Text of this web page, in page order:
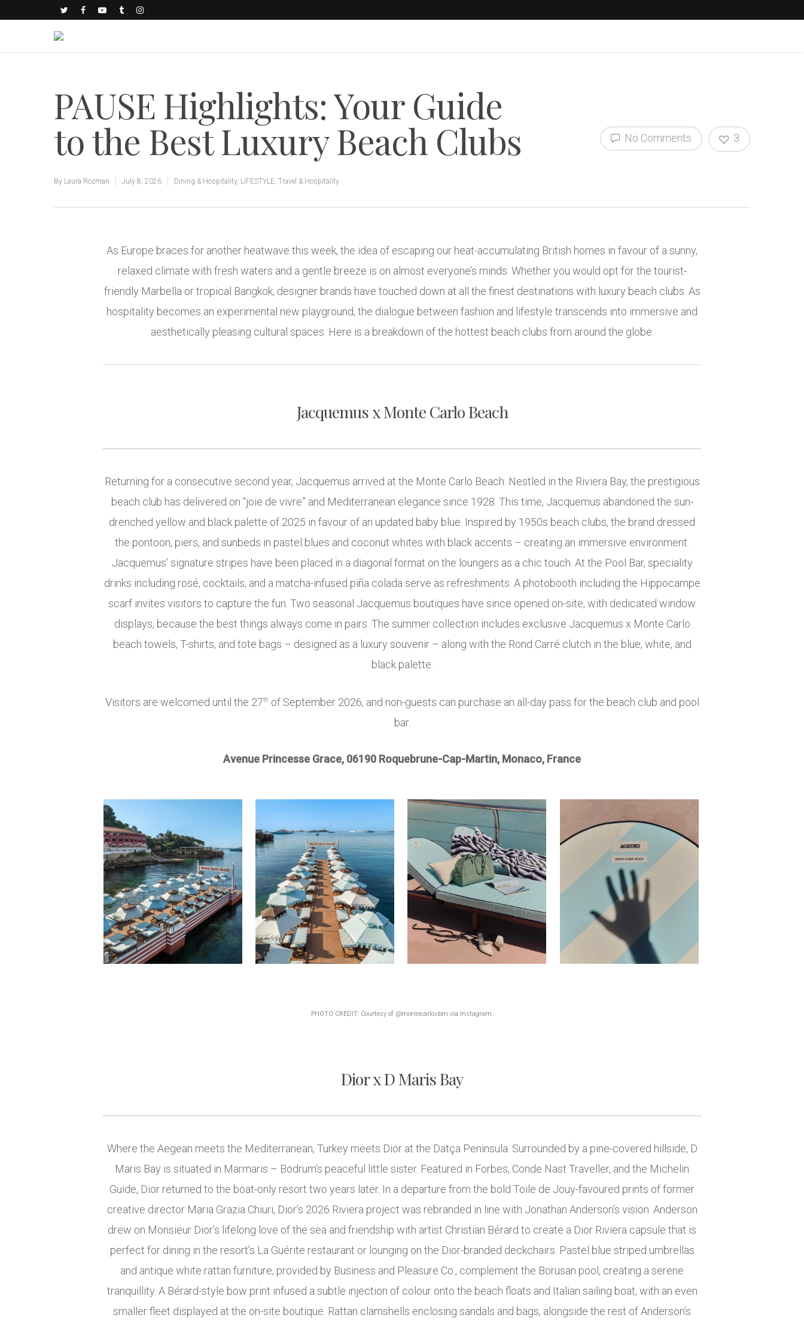
PAUSE Highlights: Your Guide
to the Best Luxury Beach Clubs
By Laura Rozman July 8, 2026 Dining & Hospitality, LIFESTYLE Travel & Hospitality
No Comments 3
As Europe braces for another heatwave this week, the idea of escaping our heat-accumulating British homes in favour of a sunny,
relaxed climate with fresh waters and a gentle breeze is on almost everyone’s minds. Whether you would opt for the tourist-
friendly Marbella or tropical Bangkok, designer brands have touched down at all the finest destinations with luxury beach clubs. As
hospitality becomes an experimental new playground, the dialogue between fashion and lifestyle transcends into immersive and
aesthetically pleasing cultural spaces. Here is a breakdown of the hottest beach clubs from around the globe.
Jacquemus x Monte Carlo Beach
Returning for a consecutive second year, Jacquemus arrived at the Monte Carlo Beach. Nestled in the Riviera Bay, the prestigious
beach club has delivered on “joie de vivre” and Mediterranean elegance since 1928. This time, Jacquemus abandoned the sun-
drenched yellow and black palette of 2025 in favour of an updated baby blue. Inspired by 1950s beach clubs, the brand dressed
the pontoon, piers, and sunbeds in pastel blues and coconut whites with black accents – creating an immersive environment.
Jacquemus’ signature stripes have been placed in a diagonal format on the loungers as a chic touch. At the Pool Bar, speciality
drinks including rosé, cocktails, and a matcha-infused piña colada serve as refreshments. A photobooth including the Hippocampe
scarf invites visitors to capture the fun. Two seasonal Jacquemus boutiques have since opened on-site, with dedicated window
displays, because the best things always come in pairs. The summer collection includes exclusive Jacquemus x Monte Carlo
beach towels, T-shirts, and tote bags – designed as a luxury souvenir – along with the Rond Carré clutch in the blue, white, and
black palette.
Visitors are welcomed until the 27th of September 2026, and non-guests can purchase an all-day pass for the beach club and pool
bar.
Avenue Princesse Grace, 06190 Roquebrune-Cap-Martin, Monaco, France
PHOTO CREDIT: Courtesy of @montecarlosbm via Instagram.
Dior x D Maris Bay
Where the Aegean meets the Mediterranean, Turkey meets Dior at the Datça Peninsula. Surrounded by a pine-covered hillside, D
Maris Bay is situated in Marmaris – Bodrum’s peaceful little sister. Featured in Forbes, Conde Nast Traveller, and the Michelin
Guide, Dior returned to the boat-only resort two years later. In a departure from the bold Toile de Jouy-favoured prints of former
creative director Maria Grazia Chiuri, Dior’s 2026 Riviera project was rebranded in line with Jonathan Anderson’s vision. Anderson
drew on Monsieur Dior’s lifelong love of the sea and friendship with artist Christian Bérard to create a Dior Riviera capsule that is
perfect for dining in the resort’s La Guérite restaurant or lounging on the Dior-branded deckchairs. Pastel blue striped umbrellas
and antique white rattan furniture, provided by Business and Pleasure Co., complement the Borusan pool, creating a serene
tranquillity. A Bérard-style bow print infused a subtle injection of colour onto the beach floats and Italian sailing boat, with an even
smaller fleet displayed at the on-site boutique. Rattan clamshells enclosing sandals and bags, alongside the rest of Anderson’s